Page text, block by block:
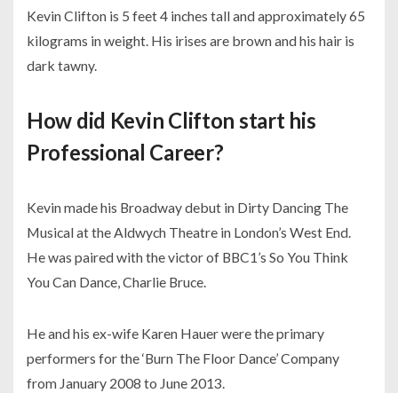
Kevin Clifton is 5 feet 4 inches tall and approximately 65
kilograms in weight. His irises are brown and his hair is
dark tawny.
How did Kevin Clifton start his
Professional Career?
Kevin made his Broadway debut in Dirty Dancing The
Musical at the Aldwych Theatre in London’s West End.
He was paired with the victor of BBC1’s So You Think
You Can Dance, Charlie Bruce.
He and his ex-wife Karen Hauer were the primary
performers for the ‘Burn The Floor Dance’ Company
from January 2008 to June 2013.